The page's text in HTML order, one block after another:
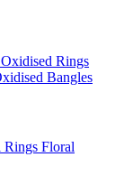
Oxidised Rings
Bangles
Rings Floral